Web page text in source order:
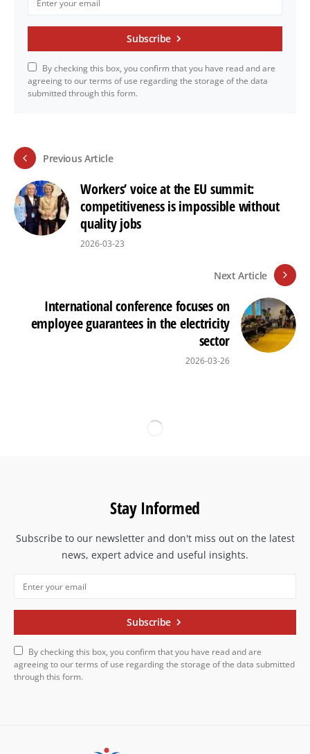
Subscribe
By checking this box, you confirm that you have read and are
agreeing to our terms of use regarding the storage of the data
submitted through this form.
Previous Article
Workers’ voice at the EU summit:
competitiveness is impossible without
quality jobs
2026-03-23
Next Article
International conference focuses on
employee guarantees in the electricity
sector
2026-03-26
Stay Informed
Subscribe to our newsletter and don't miss out on the latest
news, expert advice and useful insights.
Subscribe
By checking this box, you confirm that you have read and are
agreeing to our terms of use regarding the storage of the data submitted
through this form.